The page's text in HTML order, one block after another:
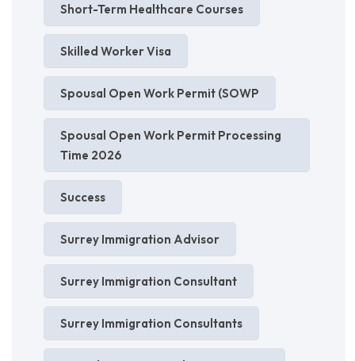
Short-Term Healthcare Courses
Skilled Worker Visa
Spousal Open Work Permit (SOWP
Spousal Open Work Permit Processing
Time 2026
Success
Surrey Immigration Advisor
Surrey Immigration Consultant
Surrey Immigration Consultants